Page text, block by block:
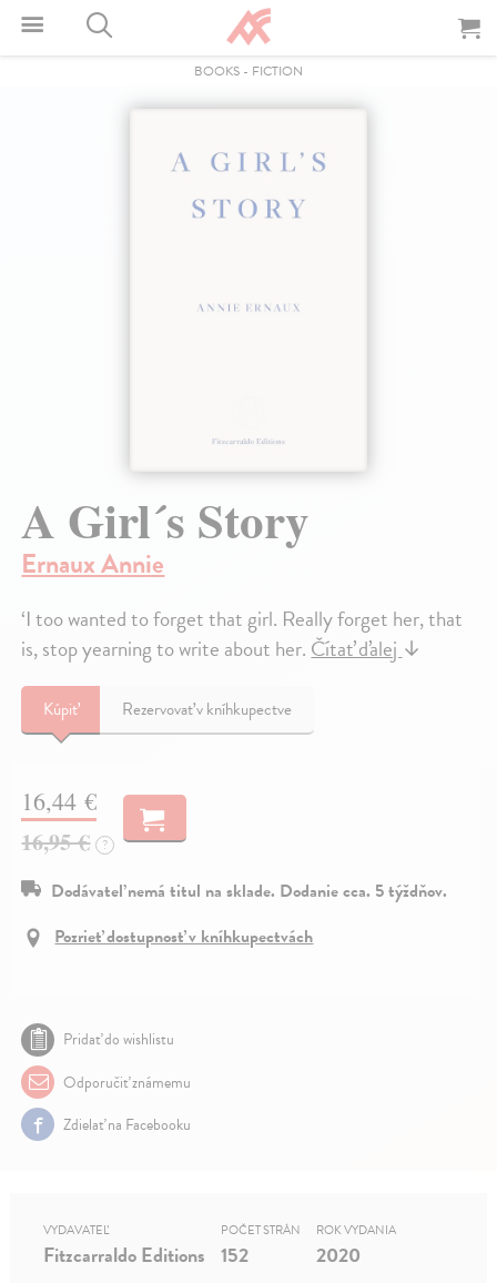
BOOKS - FICTION
A Girl´s Story
Ernaux Annie
‘I too wanted to forget that girl. Really forget her, that
is, stop yearning to write about her.Čítať ďalej↓
Kúpiť Rezervovať v kníhkupectve
16,44 €
16,95 €
?
Dodávateľ nemá titul na sklade. Dodanie cca. 5 týždňov.
Pozrieť dostupnosť v kníhkupectvách
Pridať do wishlistu
Odporučiť známemu
Zdielať na Facebooku
VYDAVATEĽ
Fitzcarraldo Editions
POČET STRÁN
152
ROK VYDANIA
2020